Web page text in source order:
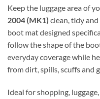
Keep the luggage area of
2004 (MK1) clean, tidy
boot mat designed
follow the shape of the
everyday coverage while
from dirt, spills, scuffs and
Ideal for shopping,